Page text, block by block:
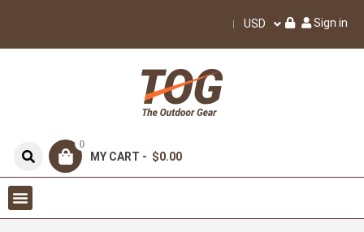
USD Sign in
0
MY CART - $0.00